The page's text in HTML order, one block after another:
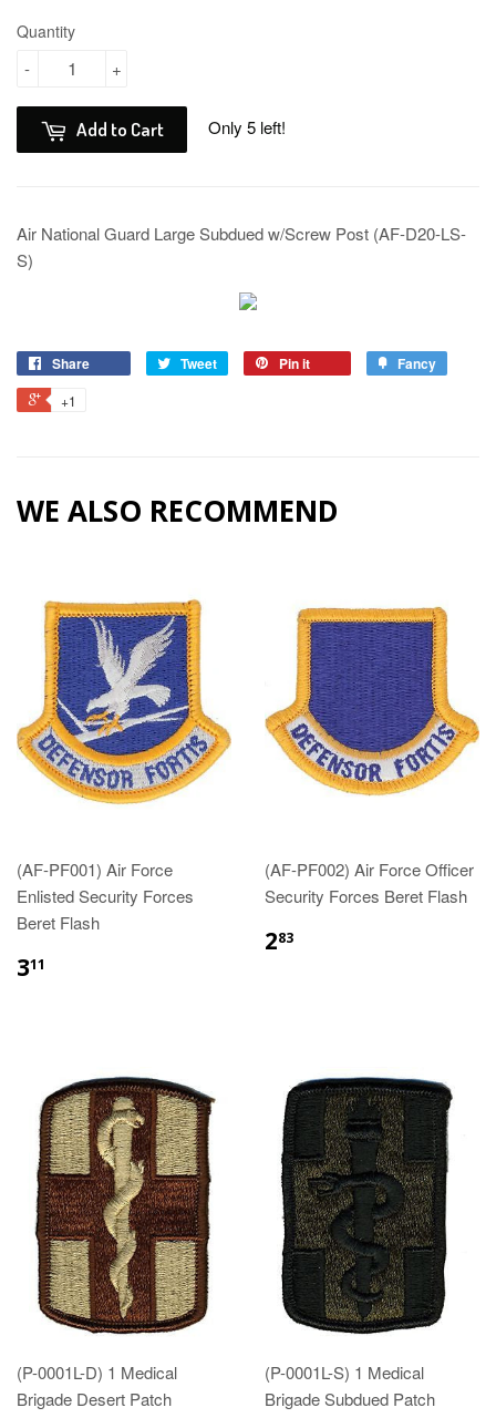
Quantity
+
-
Add to Cart Only 5 left!
Air National Guard Large Subdued w/Screw Post (AF-D20-LS-
S)
Share Tweet Pin it Fancy
+1
WE ALSO RECOMMEND
(AF-PF001) Air Force
Enlisted Security Forces
Beret Flash
311
(AF-PF002) Air Force Officer
Security Forces Beret Flash
283
(P-0001L-D) 1 Medical
Brigade Desert Patch
(P-0001L-S) 1 Medical
Brigade Subdued Patch